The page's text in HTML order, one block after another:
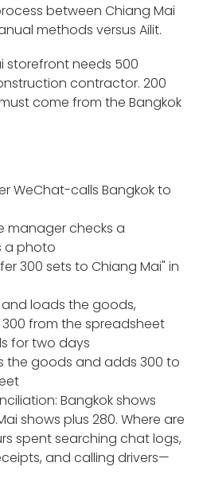
between Chiang Mai
methods versus Ailit.
storefront needs 500
contractor. 200
come from the Bangkok
WeChat-calls Bangkok to
manager checks a
a photo
300 sets to Chiang Mai" in
loads the goods,
from the spreadsheet
for two days
the goods and adds 300 to
Bangkok shows
shows plus 280. Where are
spent searching chat logs,
and calling drivers—